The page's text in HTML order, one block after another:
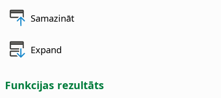
Samazināt
Expand
Funkcijas rezultāts